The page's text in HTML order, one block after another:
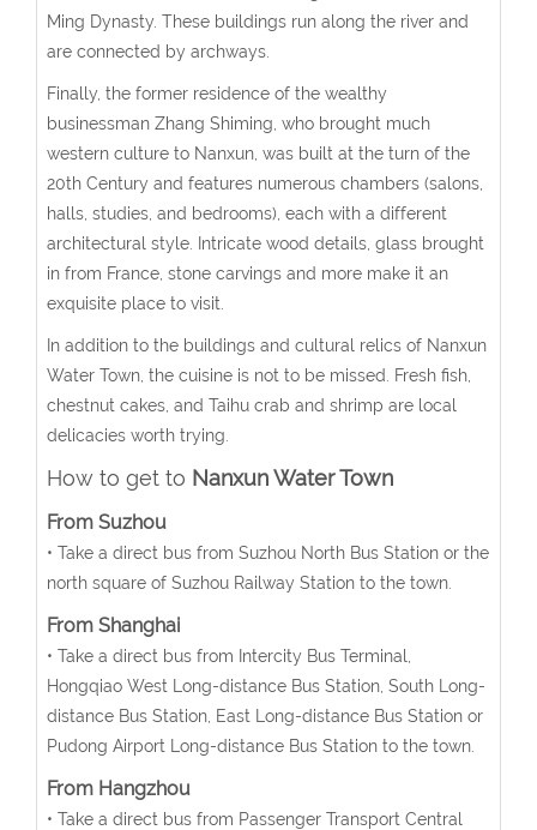
Ming Dynasty. These buildings run along the river and
are connected by archways.
Finally, the former residence of the wealthy
businessman Zhang Shiming, who brought much
western culture to Nanxun, was built at the turn of the
20th Century and features numerous chambers (salons,
halls, studies, and bedrooms), each with a different
architectural style. Intricate wood details, glass brought
in from France, stone carvings and more make it an
exquisite place to visit.
In addition to the buildings and cultural relics of Nanxun
Water Town, the cuisine is not to be missed. Fresh fish,
chestnut cakes, and Taihu crab and shrimp are local
delicacies worth trying.
How to get to Nanxun Water Town
From Suzhou
• Take a direct bus from Suzhou North Bus Station or the
north square of Suzhou Railway Station to the town.
From Shanghai
• Take a direct bus from Intercity Bus Terminal,
Hongqiao West Long-distance Bus Station, South Long-
distance Bus Station, East Long-distance Bus Station or
Pudong Airport Long-distance Bus Station to the town.
From Hangzhou
• Take a direct bus from Passenger Transport Central